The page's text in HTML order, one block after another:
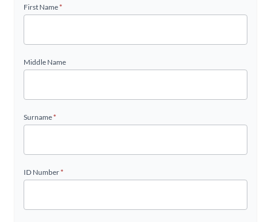
First Name*
Middle Name
Surname*
ID Number*